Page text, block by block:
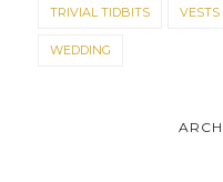
TRIVIAL TIDBITS VESTS
WEDDING